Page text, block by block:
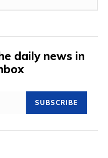
daily news in
SUBSCRIBE